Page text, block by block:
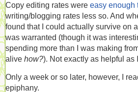
Copy editing rates were easy enough
writing/blogging rates less so. And
found that I could actually survive on
was warranted (though it was
spending more than I was making
alive how?). Not exactly as helpful as
Only a week or so later, however, I
epiphany.